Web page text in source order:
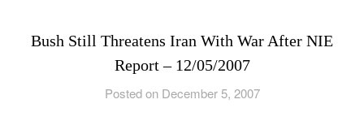
Bush Still Threatens Iran With War After NIE
Report – 12/05/2007
Posted on December 5, 2007